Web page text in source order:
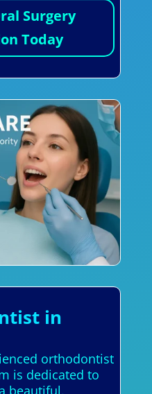
Surgery
Today
in
orthodontist
is dedicated to
beautiful,